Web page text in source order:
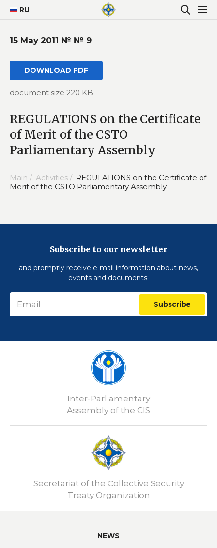
RU
15 May 2011 № № 9
DOWNLOAD PDF
document size 220 KB
REGULATIONS on the Certificate
of Merit of the CSTO
Parliamentary Assembly
Main / Activities / REGULATIONS on the Certificate of
Merit of the CSTO Parliamentary Assembly
Subscribe to our newsletter
and promptly receive e-mail information about news,
events and documents:
Subscribe
Inter-Parliamentary
Assembly of the CIS
Secretariat of the Collective Security
Treaty Organization
NEWS